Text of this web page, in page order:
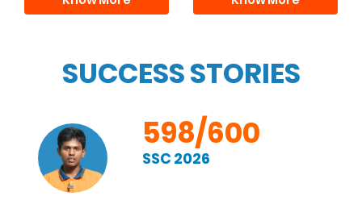
SUCCESS STORIES
598/600
SSC 2026